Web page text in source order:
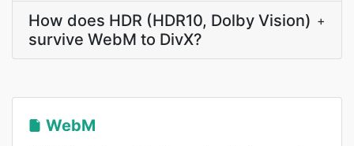
How does HDR (HDR10, Dolby Vision)
survive WebM to DivX?
+
WebM